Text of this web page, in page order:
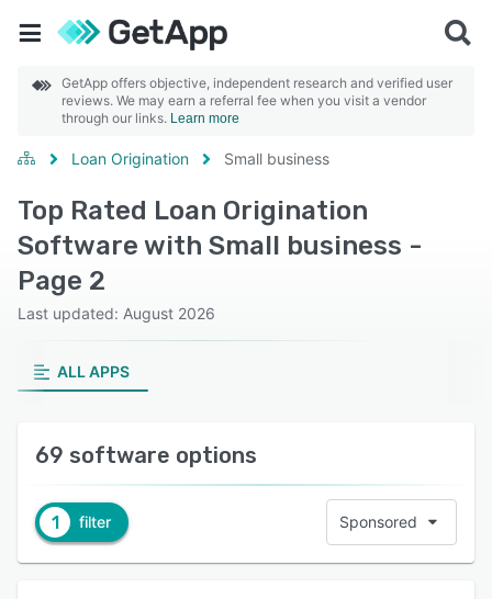
GetApp offers objective, independent research and verified user
reviews. We may earn a referral fee when you visit a vendor
through our links. Learn more
Loan Origination Small business
Top Rated Loan Origination
Software with Small business -
Page 2
Last updated: August 2026
ALL APPS
69 software options
1 filter Sponsored